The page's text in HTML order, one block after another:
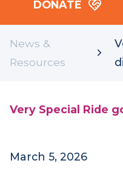
DONATE
News &
Resources
Very Special Ride
March 5, 2026